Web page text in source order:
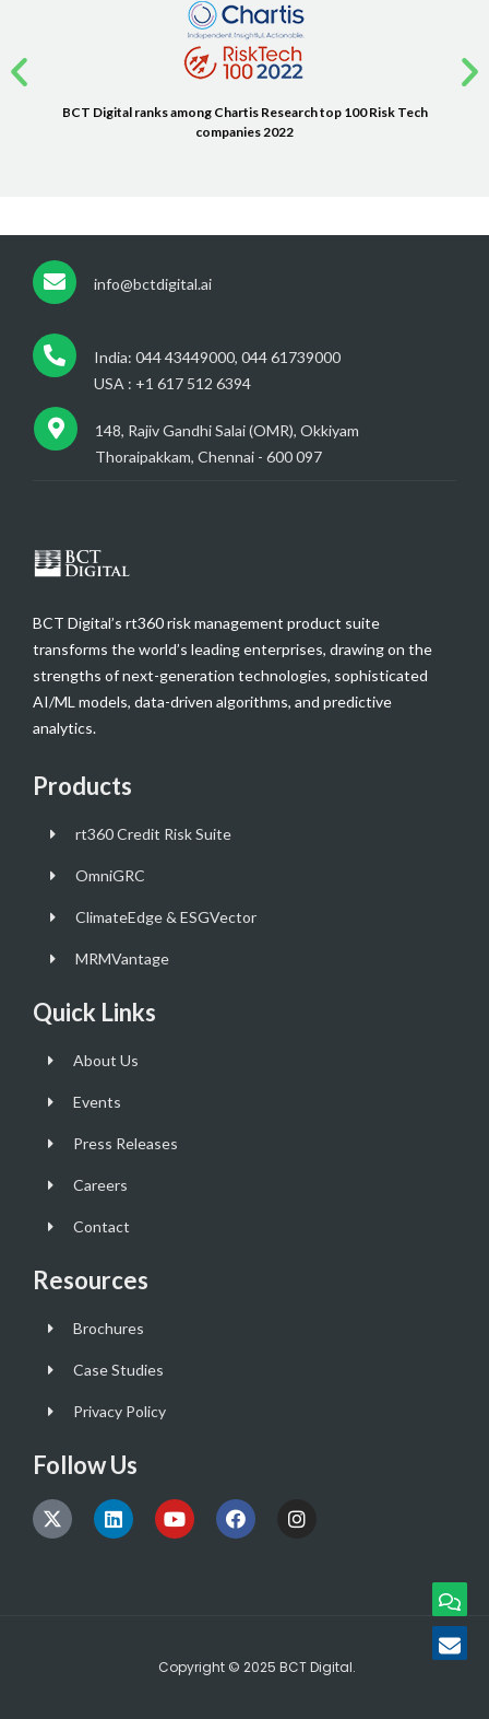
BCT Digital ranks among Chartis Research top 100 Risk Tech
companies 2022
info@bctdigital.ai
India: 044 43449000, 044 61739000
USA : +1 617 512 6394
148, Rajiv Gandhi Salai (OMR), Okkiyam
Thoraipakkam, Chennai - 600 097
BCT Digital’s rt360 risk management product suite
transforms the world’s leading enterprises, drawing on the
strengths of next-generation technologies, sophisticated
AI/ML models, data-driven algorithms, and predictive
analytics.
Products
rt360 Credit Risk Suite
OmniGRC
ClimateEdge & ESGVector
MRMVantage
Quick Links
About Us
Events
Press Releases
Careers
Contact
Resources
Brochures
Case Studies
Privacy Policy
Follow Us
Copyright © 2025 BCT Digital.